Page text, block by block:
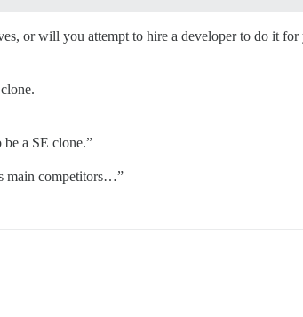
or will you attempt to hire a developer to do it for
a SE clone.”
main competitors…”